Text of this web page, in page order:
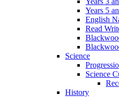
Years 5
English
Read
Science
Science
History